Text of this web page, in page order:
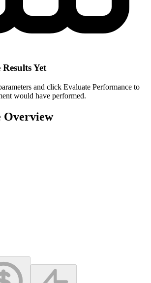
Yet
and click Evaluate Performance to
would have performed.
Overview